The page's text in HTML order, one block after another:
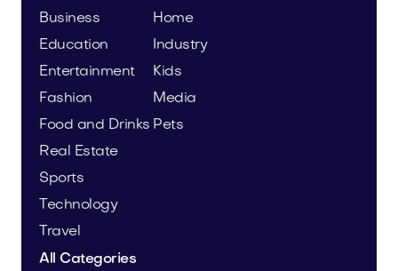
Business
Education
Entertainment
Fashion
Food and Drinks
Home
Industry
Kids
Media
Pets
Real Estate
Sports
Technology
Travel
All Categories